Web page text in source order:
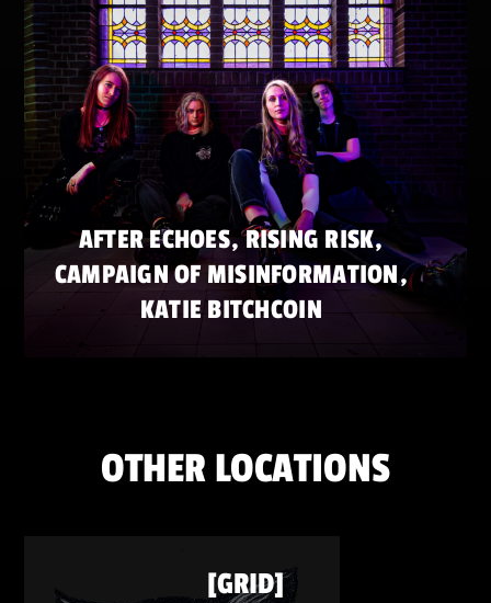
AFTER ECHOES, RISING RISK,
CAMPAIGN OF MISINFORMATION,
KATIE BITCHCOIN
SATURDAY 23 MAY
OTHER LOCATIONS
[GRID]